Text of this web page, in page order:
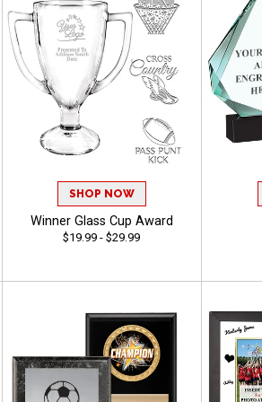
SHOP NOW
Winner Glass Cup Award
$19.99 - $29.99